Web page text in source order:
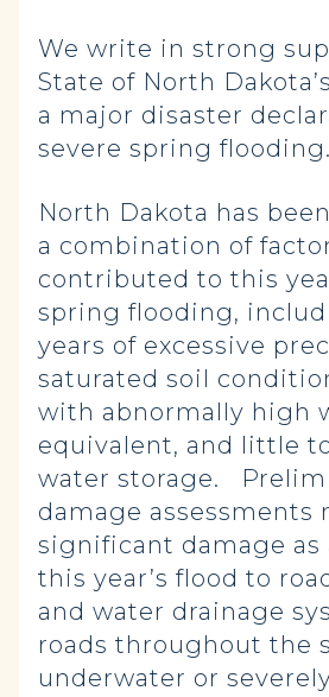
We write in strong
State of North
a major disaster
severe spring
North Dakota has
a combination of
contributed to this
spring flooding,
years of excessive
saturated soil
with abnormally high
equivalent, and little
water storage.
damage assessments
significant damage as
this year’s flood to
and water drainage
roads throughout the
underwater or